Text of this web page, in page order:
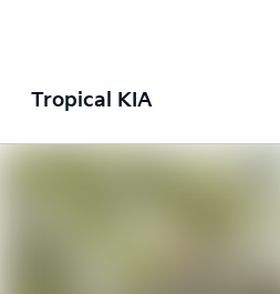
Tropical KIA